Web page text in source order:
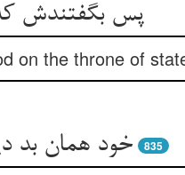
پس بگفتندش
on the throne of
خود همان بد 835